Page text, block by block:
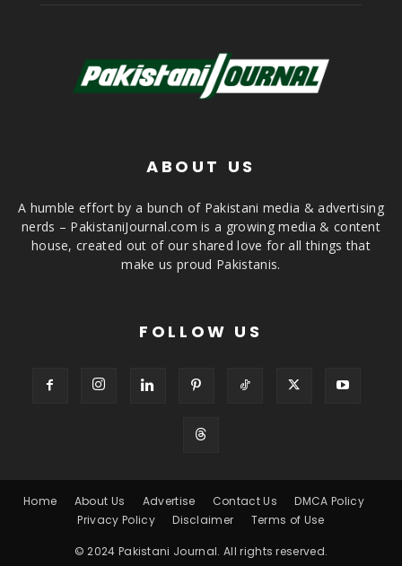
ABOUT US
A humble effort by a bunch of Pakistani media & advertising
nerds – PakistaniJournal.com is a growing media & content
house, created out of our shared love for all things that
make us proud Pakistanis.
FOLLOW US
Home About Us Advertise Contact Us
DMCA Policy
Privacy Policy
Disclaimer Terms of Use
© 2024 Pakistani Journal. All rights reserved.